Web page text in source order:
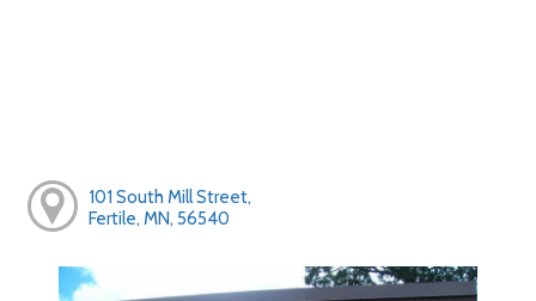
101 South Mill Street,
Fertile, MN, 56540